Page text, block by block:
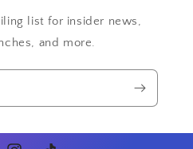
list for insider news,
and more.